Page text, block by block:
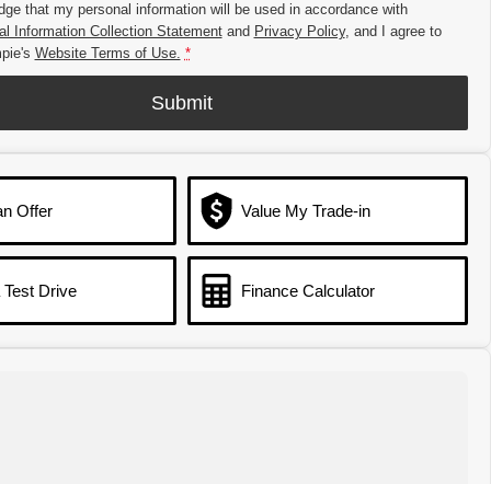
that my personal information will be used in accordance with
Information Collection Statementand Privacy Policy, and I agree to
Website Terms of Use. *
Submit
Offer Value My Trade-in
Drive Finance Calculator